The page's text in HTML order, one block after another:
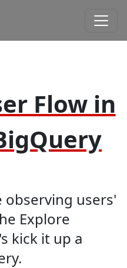
Flow in
observing users'
Explore
kick it up a